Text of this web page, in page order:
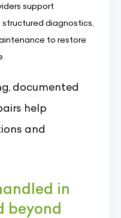
support
structured diagnostics,
to restore
documented
help
and
in
beyond